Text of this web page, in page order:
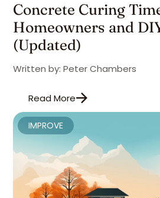
Concrete Curing
Homeowners and
(Updated)
Written by: Peter Chambers
Read More
IMPROVE